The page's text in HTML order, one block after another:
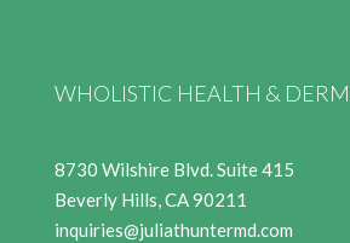
WHOLISTIC HEALTH &
8730 Wilshire Blvd. Suite 415
Beverly Hills, CA 90211
inquiries@juliathuntermd.com